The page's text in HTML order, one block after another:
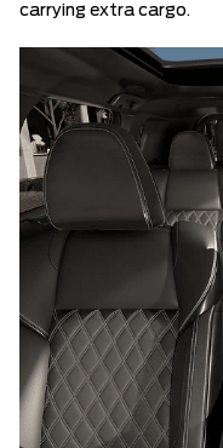
carrying extra cargo.